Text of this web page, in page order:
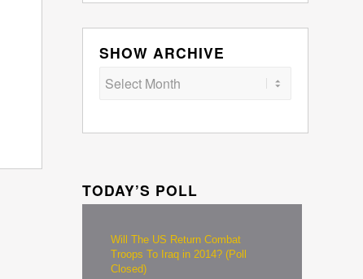
SHOW ARCHIVE
TODAY’S POLL
Will The US Return Combat
Troops To Iraq in 2014? (Poll
Closed)